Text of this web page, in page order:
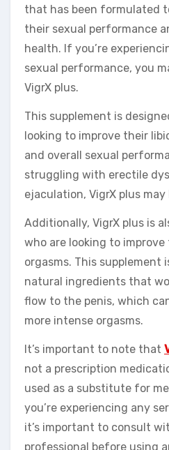
that has been formulated
their sexual performance
health. If you’re
sexual performance, you
VigrX plus.
This supplement is
looking to improve their
and overall sexual
struggling with erectile
ejaculation, VigrX plus may
Additionally, VigrX plus is
who are looking to
orgasms. This
natural ingredients that
flow to the penis, which
more intense orgasms.
It’s important to note that
not a prescription
used as a substitute for
you’re experiencing any
it’s important to consult
professional before using